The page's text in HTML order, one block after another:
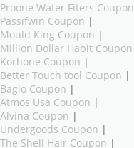
Proone Water Fiters Coupon
Passifwin Coupon |
Mould King Coupon |
Million Dollar Habit Coupon
Korhone Coupon |
Better Touch tool Coupon |
Bagio Coupon |
Atmos Usa Coupon |
Alvina Coupon |
Undergoods Coupon |
The Shell Hair Coupon |